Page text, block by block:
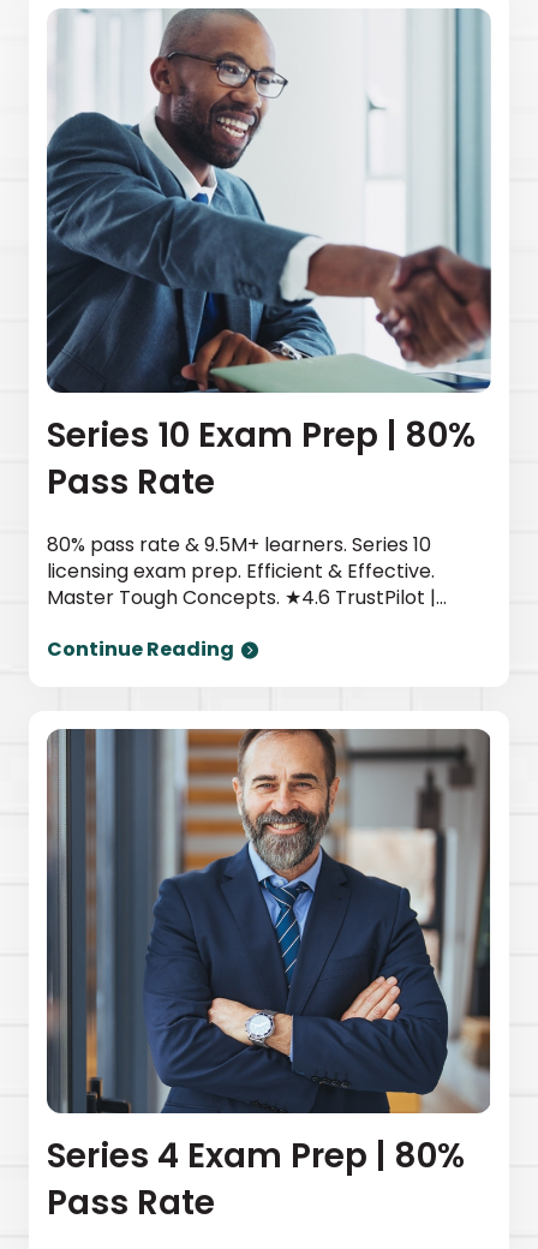
Series 10 Exam Prep | 80%
Pass Rate
80% pass rate & 9.5M+ learners. Series 10
licensing exam prep. Efficient & Effective.
Master Tough Concepts. ★4.6 TrustPilot |
Continue Reading
Series 4 Exam Prep | 80%
Pass Rate